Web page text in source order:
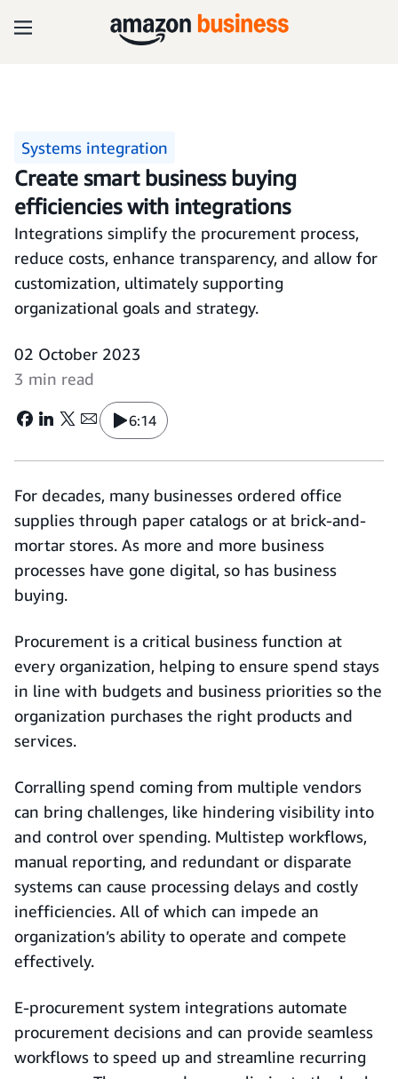
Systems integration
Create smart business buying
efficiencies with integrations
Integrations simplify the procurement process,
reduce costs, enhance transparency, and allow for
customization, ultimately supporting
organizational goals and strategy.
02 October 2023
3 min read
6:14
For decades, many businesses ordered office
supplies through paper catalogs or at brick-and-
mortar stores. As more and more business
processes have gone digital, so has business
buying.
Procurement is a critical business function at
every organization, helping to ensure spend stays
in line with budgets and business priorities so the
organization purchases the right products and
services.
Corralling spend coming from multiple vendors
can bring challenges, like hindering visibility into
and control over spending. Multistep workflows,
manual reporting, and redundant or disparate
systems can cause processing delays and costly
inefficiencies. All of which can impede an
organization’s ability to operate and compete
effectively.
E-procurement system integrations automate
procurement decisions and can provide seamless
workflows to speed up and streamline recurring